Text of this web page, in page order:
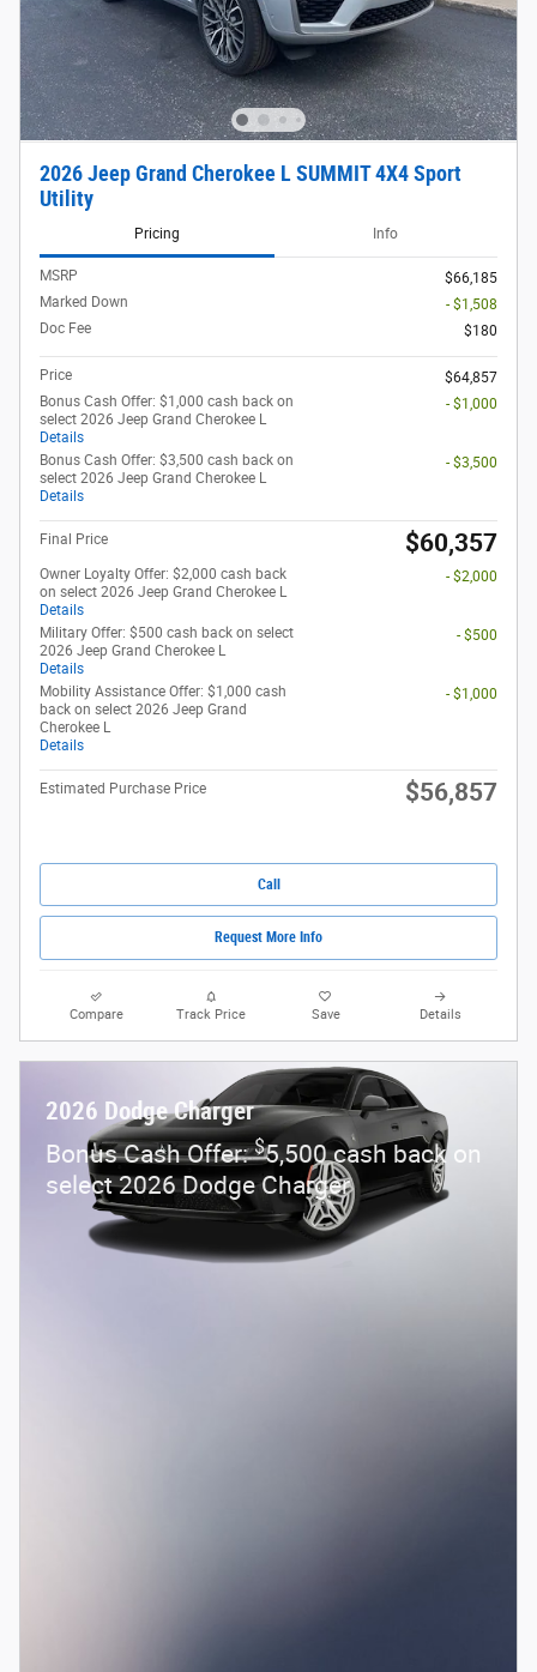
2026 Jeep Grand Cherokee L SUMMIT 4X4 Sport
Utility
Pricing Info
MSRP
$66,185
Marked Down
- $1,508
Doc Fee
$180
Price
$64,857
Bonus Cash Offer: $1,000 cash back on
select 2026 Jeep Grand Cherokee L
Details
- $1,000
Bonus Cash Offer: $3,500 cash back on
select 2026 Jeep Grand Cherokee L
Details
- $3,500
Final Price $60,357
Owner Loyalty Offer: $2,000 cash back
on select 2026 Jeep Grand Cherokee L
Details
- $2,000
Military Offer: $500 cash back on select
2026 Jeep Grand Cherokee L
Details
- $500
Mobility Assistance Offer: $1,000 cash
back on select 2026 Jeep Grand
Cherokee L
Details
- $1,000
Estimated Purchase Price $56,857
Call
Request More Info
Compare Track Price Save Details
2026 Dodge Charger
Bonus Cash Offer:$5,500 cash back on
select 2026 Dodge Charger